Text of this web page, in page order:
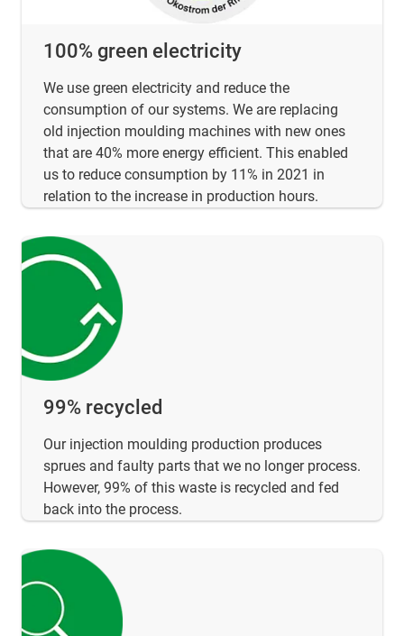
100% green electricity
We use green electricity and reduce the
consumption of our systems. We are replacing
old injection moulding machines with new ones
that are 40% more energy efficient. This enabled
us to reduce consumption by 11% in 2021 in
relation to the increase in production hours.
99% recycled
Our injection moulding production produces
sprues and faulty parts that we no longer process.
However, 99% of this waste is recycled and fed
back into the process.